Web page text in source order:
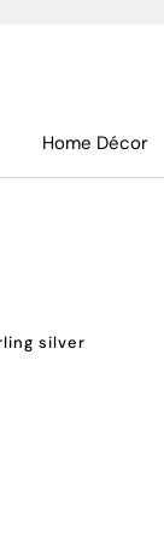
Home Décor
silver